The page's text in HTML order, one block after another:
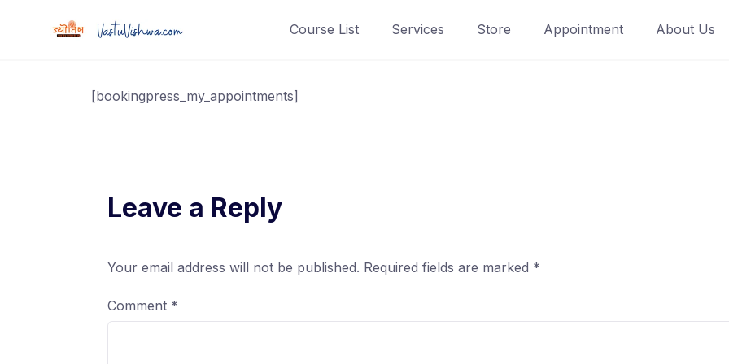
Course List Services Store Appointment About Us
[bookingpress_my_appointments]
Leave a Reply
Your email address will not be published. Required fields are marked *
Comment *